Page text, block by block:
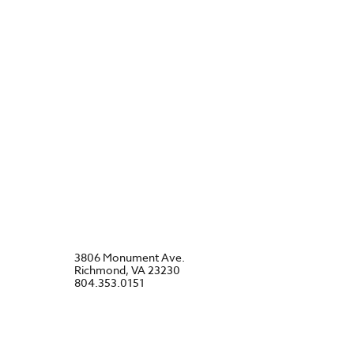
3806 Monument Ave.
Richmond, VA 23230
804.353.0151